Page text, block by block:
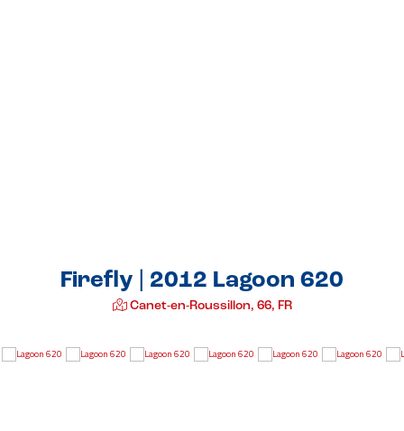
Firefly | 2012 Lagoon 620
Canet-en-Roussillon, 66, FR